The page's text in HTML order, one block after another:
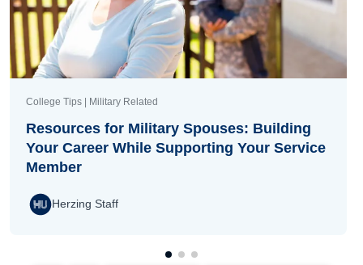
College Tips | Military Related
Resources for Military Spouses: Building
Your Career While Supporting Your Service
Member
Herzing Staff